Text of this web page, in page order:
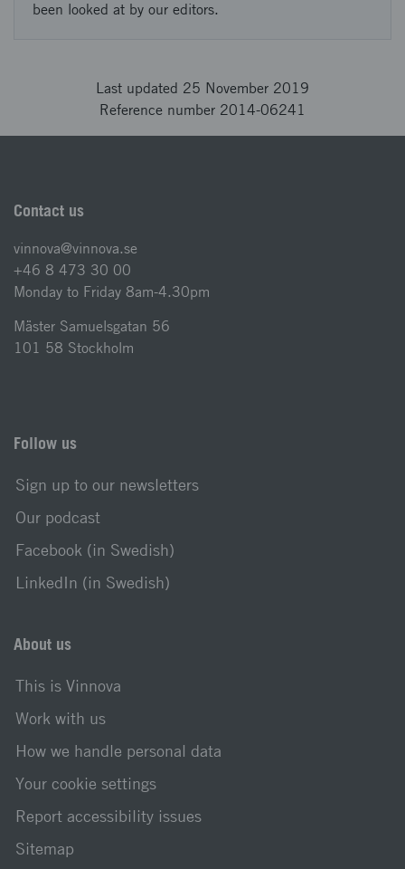
been looked at by our editors.
Last updated 25 November 2019
Reference number 2014-06241
Contact us
vinnova@vinnova.se
+46 8 473 30 00
Monday to Friday 8am-4.30pm
Mäster Samuelsgatan 56
101 58 Stockholm
Follow us
Sign up to our newsletters
Our podcast
Facebook (in Swedish)
LinkedIn (in Swedish)
About us
This is Vinnova
Work with us
How we handle personal data
Your cookie settings
Report accessibility issues
Sitemap